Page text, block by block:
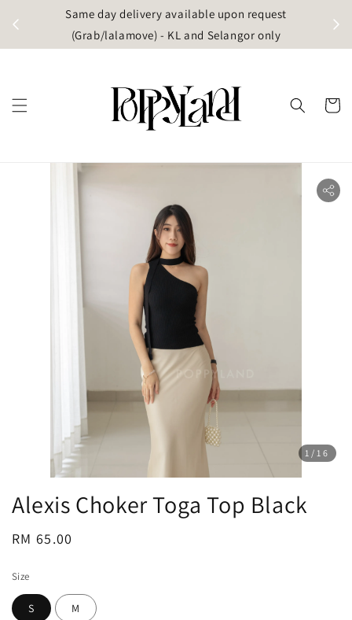
Same day delivery available upon request
(Grab/lalamove) - KL and Selangor only
1 /16
Alexis Choker Toga Top Black
Regular
RM 65.00
Size
S M